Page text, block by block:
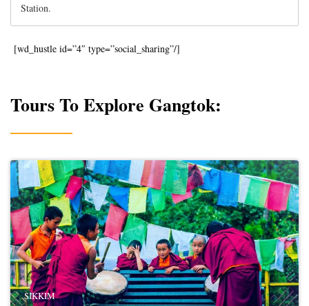
Station.
[wd_hustle id=”4″ type=”social_sharing”/]
Tours To Explore Gangtok:
SIKKIM